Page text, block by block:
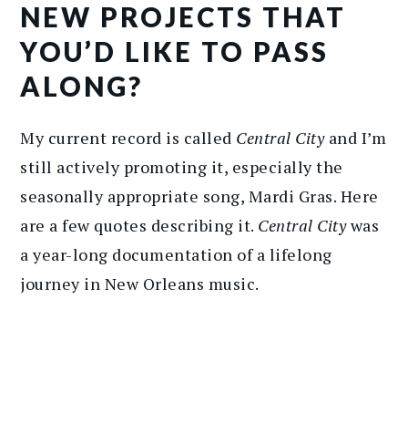
NEW PROJECTS THAT
YOU’D LIKE TO PASS
ALONG?
My current record is called Central Cityand I’m
still actively promoting it, especially the
seasonally appropriate song, Mardi Gras. Here
are a few quotes describing it. Central Citywas
a year-long documentation of a lifelong
journey in New Orleans music.